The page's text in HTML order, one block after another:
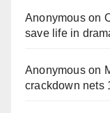
Anonymouson
save life in
Anonymouson
crackdown nets